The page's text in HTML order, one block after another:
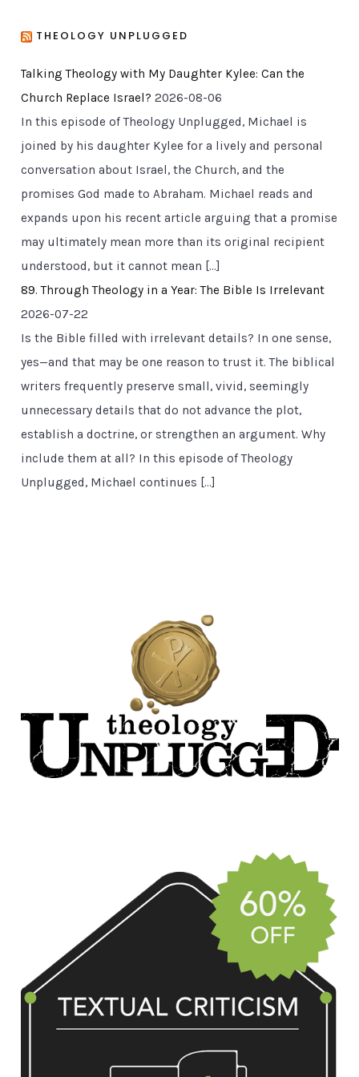
THEOLOGY UNPLUGGED
Talking Theology with My Daughter Kylee: Can the
Church Replace Israel? 2026-08-06
In this episode of Theology Unplugged, Michael is
joined by his daughter Kylee for a lively and personal
conversation about Israel, the Church, and the
promises God made to Abraham. Michael reads and
expands upon his recent article arguing that a promise
may ultimately mean more than its original recipient
understood, but it cannot mean […]
89. Through Theology in a Year: The Bible Is Irrelevant
2026-07-22
Is the Bible filled with irrelevant details? In one sense,
yes—and that may be one reason to trust it. The biblical
writers frequently preserve small, vivid, seemingly
unnecessary details that do not advance the plot,
establish a doctrine, or strengthen an argument. Why
include them at all? In this episode of Theology
Unplugged, Michael continues […]